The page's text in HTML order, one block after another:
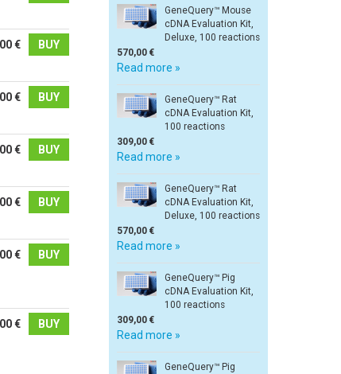
€ BUY
€ BUY
€ BUY
€ BUY
€ BUY
€ BUY
GeneQuery™ Mouse
cDNA Evaluation Kit,
Deluxe, 100 reactions
570,00 €
Read more »
GeneQuery™ Rat
cDNA Evaluation Kit,
100 reactions
309,00 €
Read more »
GeneQuery™ Rat
cDNA Evaluation Kit,
Deluxe, 100 reactions
570,00 €
Read more »
GeneQuery™ Pig
cDNA Evaluation Kit,
100 reactions
309,00 €
Read more »
GeneQuery™ Pig